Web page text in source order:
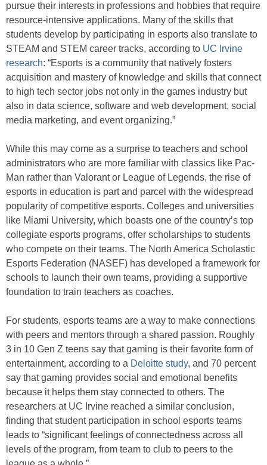
pursue their interests in professions and hobbies that require
resource-intensive applications. Many of the skills that
students develop by participating in esports also translate to
STEAM and STEM career tracks, according to UC Irvine
research: “Esports is a community that natively fosters
acquisition and mastery of knowledge and skills that connect
to high tech sector jobs not only in the games industry but
also in data science, software and web development, social
media marketing, and event organizing.”
While this may come as a surprise to teachers and school
administrators who are more familiar with classics like Pac-
Man rather than Valorant or League of Legends, the rise of
esports in education is part and parcel with the widespread
popularity of competitive esports. Colleges and universities
like Miami University, which boasts one of the country’s top
collegiate esports programs, offer scholarships to students
who compete on their teams. The North America Scholastic
Esports Federation (NASEF) has developed a framework for
schools to launch their own teams, providing a supportive
foundation to train teachers as coaches.
For students, esports teams are a way to make connections
with peers and mentors through a shared passion. Roughly
3 in 10 Gen Z teens say that gaming is their favorite form of
entertainment, according to a Deloitte study, and 70 percent
say that gaming provides social and emotional benefits
because it helps them stay connected to others. The
researchers at UC Irvine reached a similar conclusion,
finding that student participation in school esports teams
leads to “significant feelings of connectedness across all
levels of the program, from team to club to peers to the